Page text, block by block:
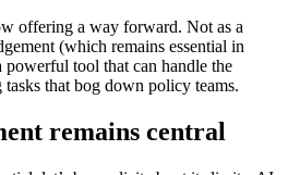
offering a way forward. Not as a
(which remains essential in
powerful tool that can handle the
that bog down policy teams.
remains central